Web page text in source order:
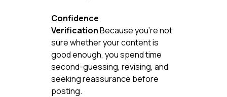
Confidence
Verification Because you're not
sure whether your content is
good enough, you spend time
second-guessing, revising, and
seeking reassurance before
posting.